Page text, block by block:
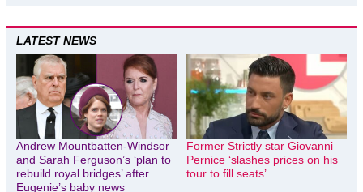
LATEST NEWS
Andrew Mountbatten-Windsor
and Sarah Ferguson’s ‘plan to
rebuild royal bridges’ after
Eugenie’s baby news
Former Strictly star Giovanni
Pernice ‘slashes prices on his
tour to fill seats’